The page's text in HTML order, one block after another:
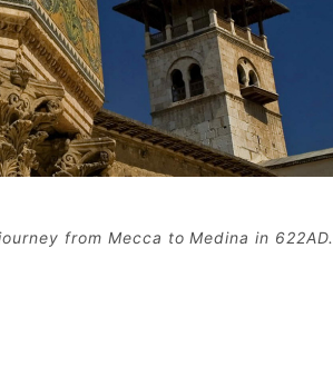
from Mecca to Medina in 622AD.